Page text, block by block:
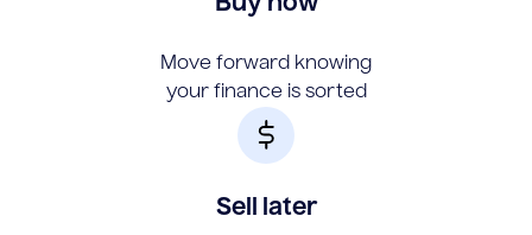
Move forward knowing
your finance is sorted
Sell later